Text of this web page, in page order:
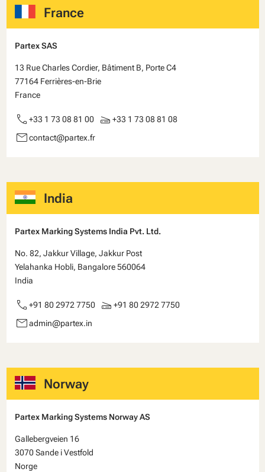
France
Partex SAS
13 Rue Charles Cordier, Bâtiment B, Porte C4
77164 Ferrières-en-Brie
France
call +33 1 73 08 81 00 scanner +33 1 73 08 81 08
emailcontact@partex.fr
India
Partex Marking Systems India Pvt. Ltd.
No. 82, Jakkur Village, Jakkur Post
Yelahanka Hobli, Bangalore 560064
India
call +91 80 2972 7750 scanner +91 80 2972 7750
emailadmin@partex.in
Norway
Partex Marking Systems Norway AS
Gallebergveien 16
3070 Sande i Vestfold
Norge